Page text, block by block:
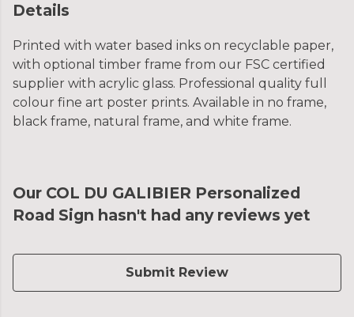
Details
Printed with water based inks on recyclable paper,
with optional timber frame from our FSC certified
supplier with acrylic glass. Professional quality full
colour fine art poster prints. Available in no frame,
black frame, natural frame, and white frame.
Our COL DU GALIBIER Personalized
Road Sign hasn't had any reviews yet
Submit Review